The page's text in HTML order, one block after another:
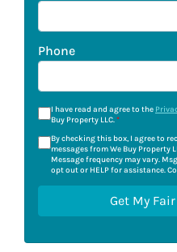
Phone
I have read and agree to the
Buy Property LLC.*
By checking this box, I agree to
messages from We Buy Property
Message frequency may vary.
opt out or HELP for assistance.